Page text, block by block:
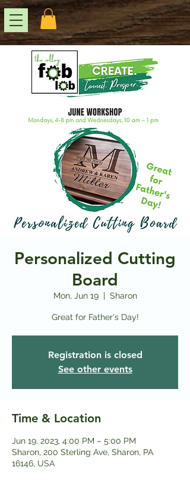
Personalized Cutting
Board
Mon, Jun 19
  |
Sharon
Great for Father's Day!
Registration is closed
See other events
Time & Location
Jun 19, 2023, 4:00 PM – 5:00 PM
Sharon, 200 Sterling Ave, Sharon, PA
16146, USA